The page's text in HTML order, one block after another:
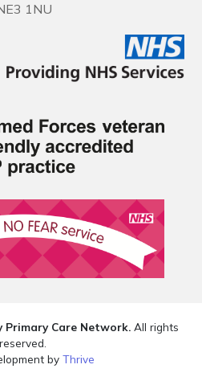
1NU
Primary Care Network.All rights
reserved.
by Thrive